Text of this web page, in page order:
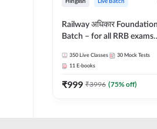
Hinglish Live Batch
Railway अधिकार Foundation
Batch – for all RRB exams
Hinglish | Online Live
By Adda247
350 Live Classes 30 Mock Tests
11 E-books
₹999 ₹3996 (75% off)